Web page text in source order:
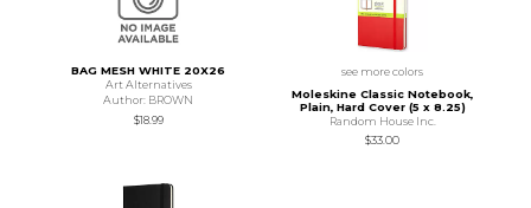
BAG MESH WHITE 20X26
Art Alternatives
Author: BROWN
$18.99
see more colors
Moleskine Classic Notebook,
Plain, Hard Cover (5 x 8.25)
Random House Inc.
$33.00